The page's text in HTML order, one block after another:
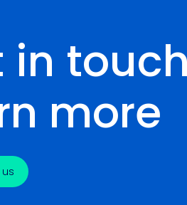
in
more